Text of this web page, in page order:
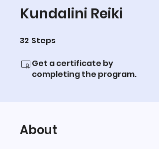
Kundalini Reiki
32 Steps
Get a certificate by
completing the program.
About